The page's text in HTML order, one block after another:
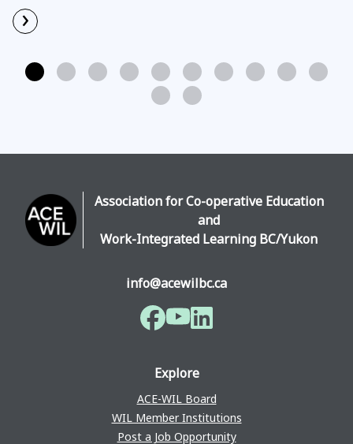
Read More
›
Association for Co-operative Education
and
Work-Integrated Learning BC/Yukon
info@acewilbc.ca
Facebook
YouTubeLinkedIn
Explore
ACE-WIL Board
WIL Member Institutions
Post a Job Opportunity